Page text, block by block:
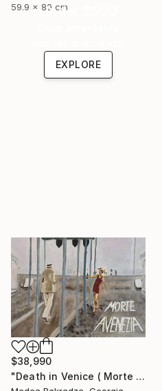
59.9 x 80 cmUnder $500
EXPLORE
$38,990
"Death in Venice ( Morte a Venezia)" Painting